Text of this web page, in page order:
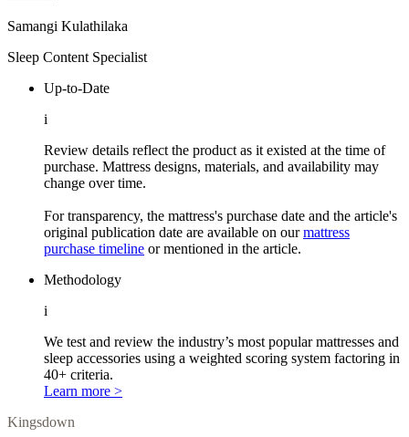
Samangi Kulathilaka
Sleep Content Specialist
Up-to-Date
i
Review details reflect the product as it existed at the time of
purchase. Mattress designs, materials, and availability may
change over time.
For transparency, the mattress's purchase date and the article's
original publication date are available on ourmattress
purchase timeline or mentioned in the article.
Methodology
i
We test and review the industry’s most popular mattresses and
sleep accessories using a weighted scoring system factoring in
40+ criteria.
Learn more >
Kingsdown